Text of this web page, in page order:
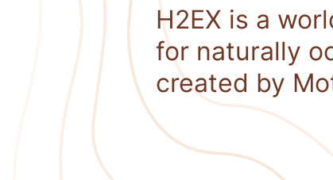
H2EX is a
for naturally
created by